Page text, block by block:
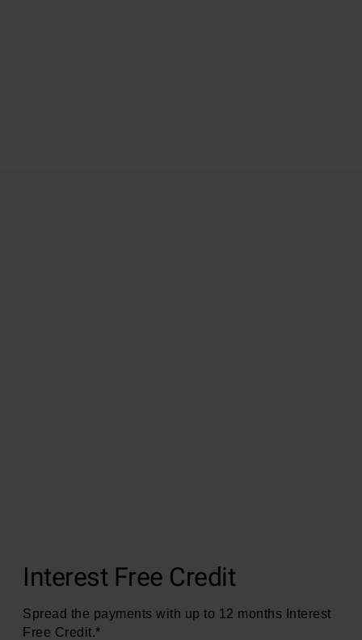
Interest Free Credit
Spread the payments with up to 12 months Interest
Free Credit.*